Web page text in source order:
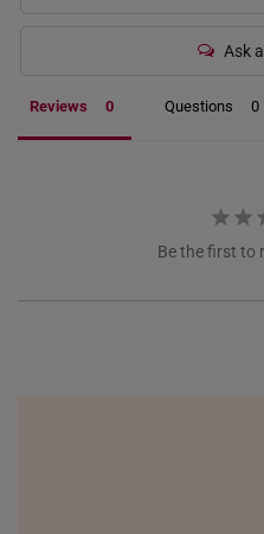
NETHERLANDS
THAILAND
UNITED KINGDOM (UK)
Ask
Reviews Questions
Be the first to